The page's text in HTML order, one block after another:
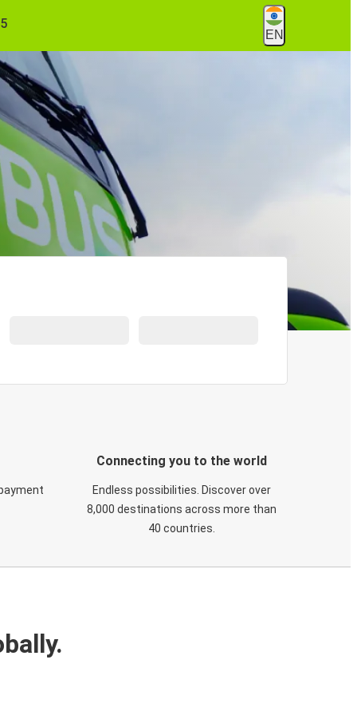
EN
Connecting you to the world
Endless possibilities. Discover over
8,000 destinations across more than
40 countries.